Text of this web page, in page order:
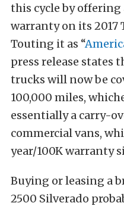
this cycle by offering
warranty on its 2017
Touting it as “
press release states
trucks will now be
100,000 miles,
essentially a carry-
commercial vans,
year/100K warranty
Buying or leasing a
2500 Silverado